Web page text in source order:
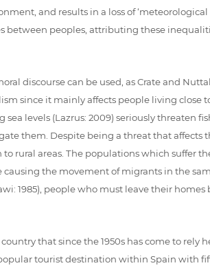
and results in a loss of ‘meteorological
between peoples, attributing these
discourse can be used, as Crate and
since it mainly affects people living close
levels (Lazrus: 2009) seriously threaten
them. Despite being a threat that affects
rural areas. The populations which suffer
the movement of migrants in the
1985), people who must leave their
that since the 1950s has come to rely
tourist destination within Spain with